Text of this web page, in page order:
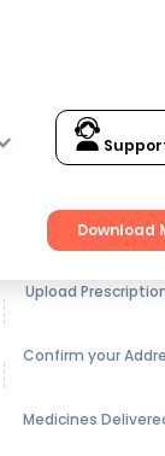
Download
Get up to15%
Upload
Confirm your
Medicines